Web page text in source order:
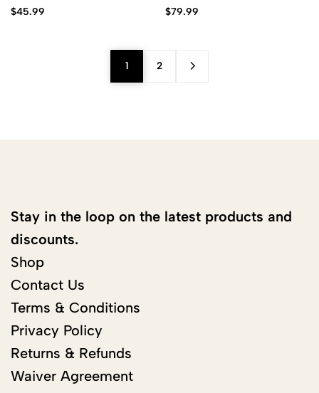
$45.99 $79.99
1 2
Stay in the loop on the latest products and
discounts.
Shop
Contact Us
Terms & Conditions
Privacy Policy
Returns & Refunds
Waiver Agreement